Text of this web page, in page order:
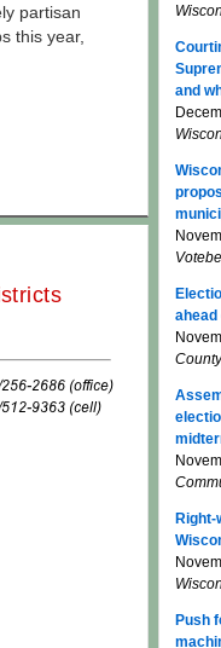
partisan
this year,
and
Right-
Push